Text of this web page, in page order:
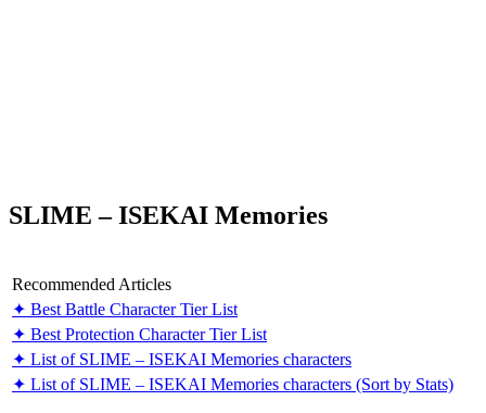
SLIME – ISEKAI Memories
Recommended Articles
✦ Best Battle Character Tier List
✦ Best Protection Character Tier List
✦ List of SLIME – ISEKAI Memories characters
✦ List of SLIME – ISEKAI Memories characters (Sort by Stats)